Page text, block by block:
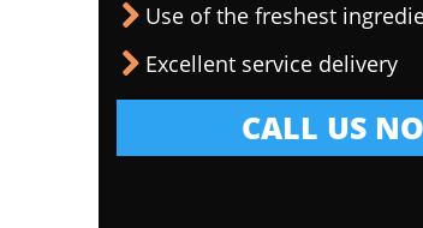
Use of the freshest
Excellent service delivery
CALL US